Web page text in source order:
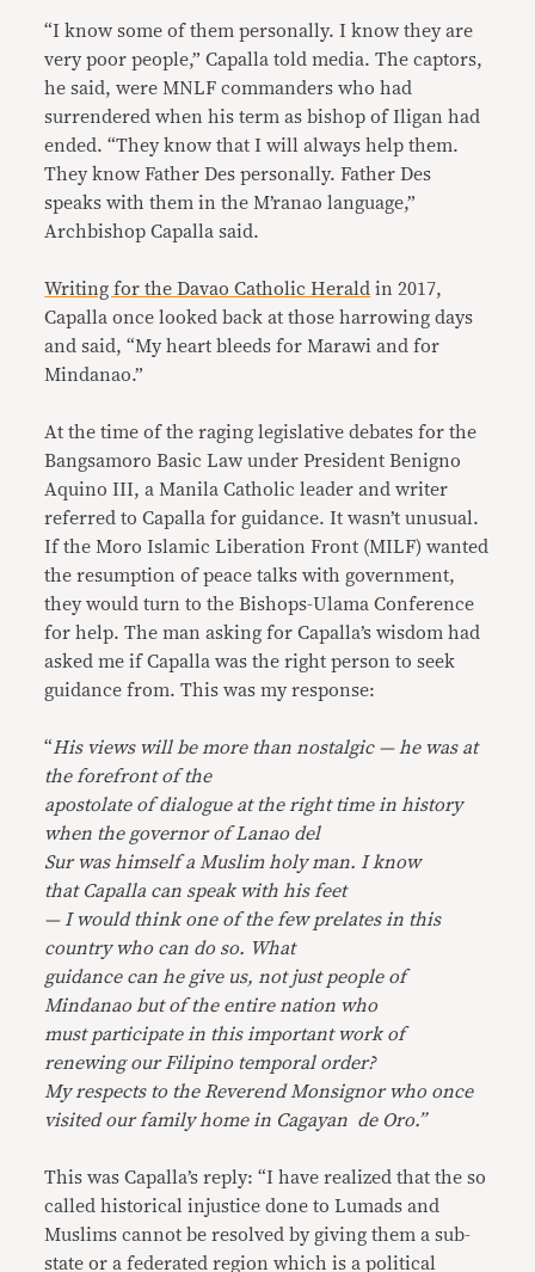
“I know some of them personally. I know they are
very poor people,” Capalla told media. The captors,
he said, were MNLF commanders who had
surrendered when his term as bishop of Iligan had
ended. “They know that I will always help them.
They know Father Des personally. Father Des
speaks with them in the M’ranao language,”
Archbishop Capalla said.
Writing for the Davao Catholic Herald in 2017,
Capalla once looked back at those harrowing days
and said, “My heart bleeds for Marawi and for
Mindanao.”
At the time of the raging legislative debates for the
Bangsamoro Basic Law under President Benigno
Aquino III, a Manila Catholic leader and writer
referred to Capalla for guidance. It wasn’t unusual.
If the Moro Islamic Liberation Front (MILF) wanted
the resumption of peace talks with government,
they would turn to the Bishops-Ulama Conference
for help. The man asking for Capalla’s wisdom had
asked me if Capalla was the right person to seek
guidance from. This was my response:
“His views will be more than nostalgic — he was at
the forefront of the
apostolate of dialogue at the right time in history
when the governor of Lanao del
Sur was himself a Muslim holy man. I know
that Capalla can speak with his feet
— I would think one of the few prelates in this
country who can do so. What
guidance can he give us, not just people of
Mindanao but of the entire nation who
must participate in this important work of
renewing our Filipino temporal order?
My respects to the Reverend Monsignor who once
visited our family home in Cagayan de Oro.”
This was Capalla’s reply: “I have realized that the so
called historical injustice done to Lumads and
Muslims cannot be resolved by giving them a sub-
state or a federated region which is a political